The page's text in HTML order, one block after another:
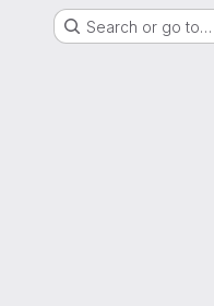
Search or go to…